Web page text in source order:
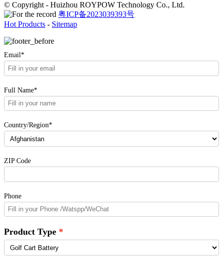
© Copyright - Huizhou ROYPOW Technology Co., Ltd.
粤ICP备2023039393号
Hot Products - Sitemap
Email*
Full Name*
Country/Region*
ZIP Code
Phone
Product Type